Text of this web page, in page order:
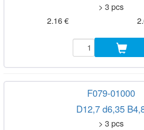
> 3 pcs
2.16 €
F079-01000
D12,7 d6,35
> 3 pcs